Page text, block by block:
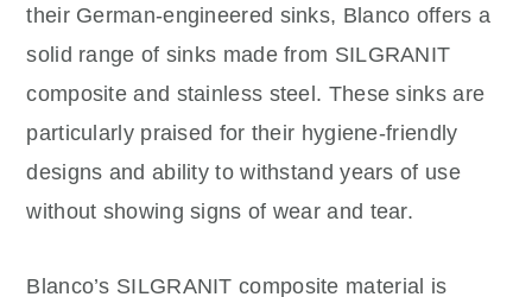
their German-engineered sinks, Blanco offers a
solid range of sinks made from SILGRANIT
composite and stainless steel. These sinks are
particularly praised for their hygiene-friendly
designs and ability to withstand years of use
without showing signs of wear and tear.
Blanco’s SILGRANIT composite material is